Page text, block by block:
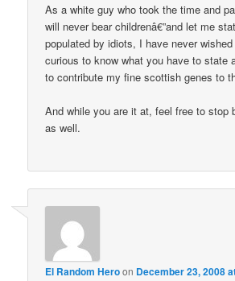
As a white guy who took the time and
will never bear childrenâ€”and let me
populated by idiots, I have never wished
curious to know what you have to state
to contribute my fine scottish genes to
And while you are it at, feel free to stop
as well.
El Random Heroon December 23, 2008